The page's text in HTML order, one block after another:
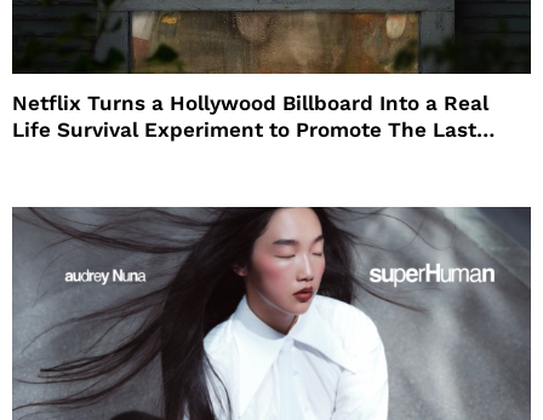
Netflix Turns a Hollywood Billboard Into a Real
Life Survival Experiment to Promote The Last